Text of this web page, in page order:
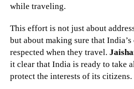
while traveling.
This effort is not just about
but about making sure that
respected when they travel.
it clear that India is ready to take
protect the interests of its citizens.